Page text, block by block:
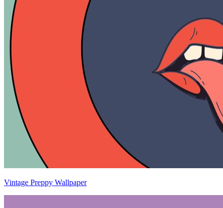
Vintage Preppy Wallpaper